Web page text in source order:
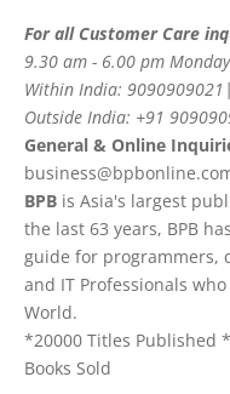
For all Customer Care
9.30 am - 6.00 pm
Within India:
Outside India: +91
General & Online
BPB is Asia's largest
the last 63 years, BPB
guide for programmers,
and IT Professionals
World.
*20000 Titles Published
Books Sold